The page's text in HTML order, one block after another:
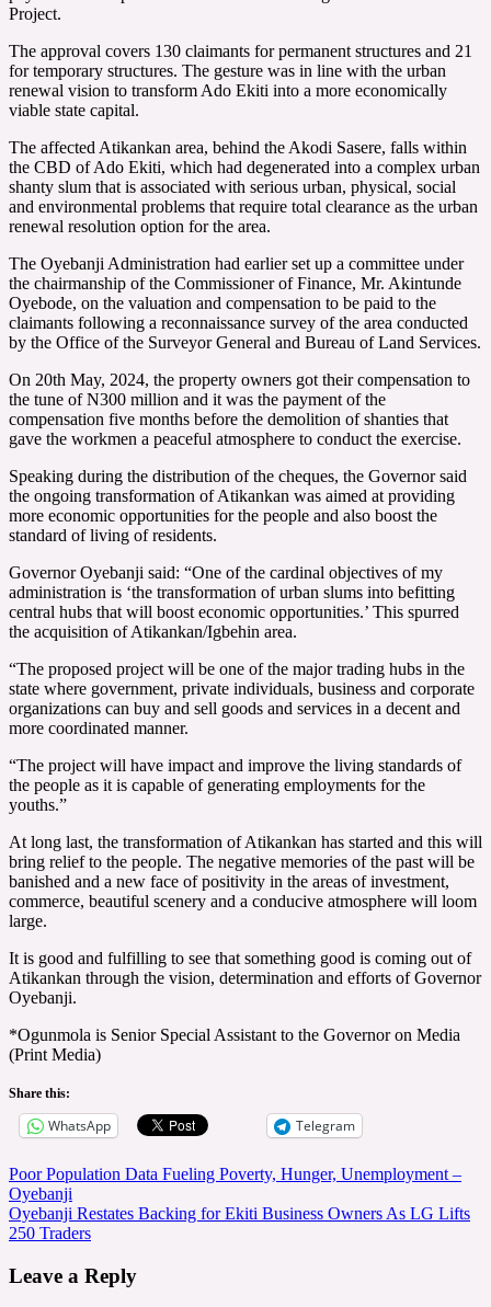
Project.
The approval covers 130 claimants for permanent structures and 21
for temporary structures. The gesture was in line with the urban
renewal vision to transform Ado Ekiti into a more economically
viable state capital.
The affected Atikankan area, behind the Akodi Sasere, falls within
the CBD of Ado Ekiti, which had degenerated into a complex urban
shanty slum that is associated with serious urban, physical, social
and environmental problems that require total clearance as the urban
renewal resolution option for the area.
The Oyebanji Administration had earlier set up a committee under
the chairmanship of the Commissioner of Finance, Mr. Akintunde
Oyebode, on the valuation and compensation to be paid to the
claimants following a reconnaissance survey of the area conducted
by the Office of the Surveyor General and Bureau of Land Services.
On 20th May, 2024, the property owners got their compensation to
the tune of N300 million and it was the payment of the
compensation five months before the demolition of shanties that
gave the workmen a peaceful atmosphere to conduct the exercise.
Speaking during the distribution of the cheques, the Governor said
the ongoing transformation of Atikankan was aimed at providing
more economic opportunities for the people and also boost the
standard of living of residents.
Governor Oyebanji said: “One of the cardinal objectives of my
administration is ‘the transformation of urban slums into befitting
central hubs that will boost economic opportunities.’ This spurred
the acquisition of Atikankan/Igbehin area.
“The proposed project will be one of the major trading hubs in the
state where government, private individuals, business and corporate
organizations can buy and sell goods and services in a decent and
more coordinated manner.
“The project will have impact and improve the living standards of
the people as it is capable of generating employments for the
youths.”
At long last, the transformation of Atikankan has started and this will
bring relief to the people. The negative memories of the past will be
banished and a new face of positivity in the areas of investment,
commerce, beautiful scenery and a conducive atmosphere will loom
large.
It is good and fulfilling to see that something good is coming out of
Atikankan through the vision, determination and efforts of Governor
Oyebanji.
*Ogunmola is Senior Special Assistant to the Governor on Media
(Print Media)
Share this:
WhatsApp Telegram
Post
navigation
Poor Population Data Fueling Poverty, Hunger, Unemployment –
Oyebanji
Oyebanji Restates Backing for Ekiti Business Owners As LG Lifts
250 Traders
Leave a Reply